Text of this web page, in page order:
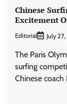
Chinese
Excitement
Editorial July
The Paris
surfing
Chinese